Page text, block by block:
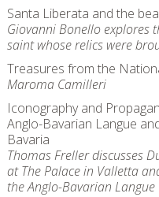
Santa Liberata and the
Giovanni Bonello explores
saint whose relics were
Treasures from the
Maroma Camilleri
Iconography and
Anglo-Bavarian Langue
Bavaria
Thomas Freller discusses
at The Palace in Valletta
the Anglo-Bavarian Langue